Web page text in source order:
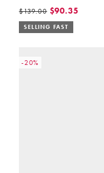
$139.00 $90.35
SELLING FAST
-20%